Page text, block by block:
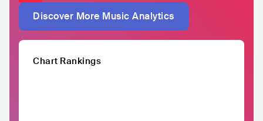
Discover More Music Analytics
Chart Rankings